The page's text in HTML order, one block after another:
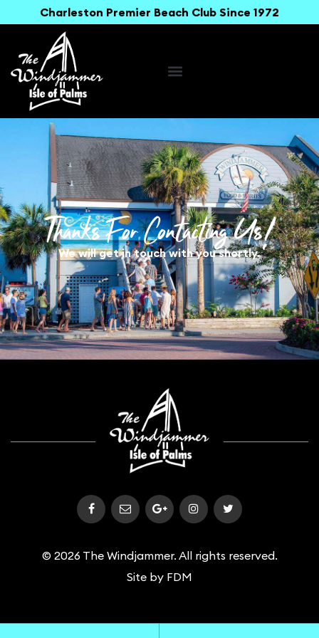
Charleston Premier Beach Club Since 1972
Thanks For Contacting Us!
We will get in touch with you shortly.
© 2026 The Windjammer. All rights reserved.
Site by FDM